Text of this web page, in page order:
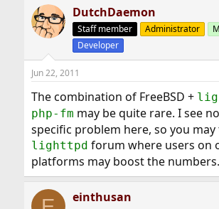
DutchDaemon
Staff member Administrator
Developer
Jun 22, 2011
The combination of FreeBSD +
php-fm may be quite rare. I see
specific problem here, so you may
lighttpd forum where users on
platforms may boost the numbers.
einthusan